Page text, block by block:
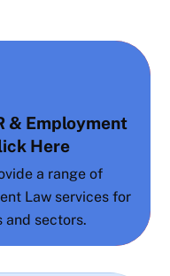
& Employment
Here
a range of
Law services for
and sectors.